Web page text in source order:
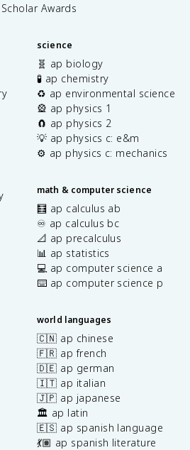
Scholar Awards
science
🧬 ap biology
🧪 ap chemistry
♻️ ap environmental science
🎡 ap physics 1
🧲 ap physics 2
💡 ap physics c: e&m
⚙️ ap physics c: mechanics
math & computer science
🧮 ap calculus ab
♾️ ap calculus bc
📐 ap precalculus
📊 ap statistics
💻 ap computer science a
⌨️ ap computer science p
world languages
🇨🇳 ap chinese
🇫🇷 ap french
🇩🇪 ap german
🇮🇹 ap italian
🇯🇵 ap japanese
🏛️ ap latin
🇪🇸 ap spanish language
💃🏽 ap spanish literature